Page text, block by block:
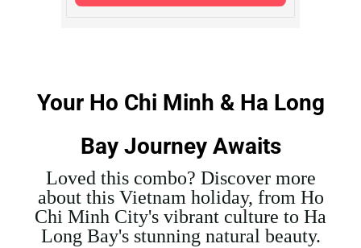
Your Ho Chi Minh & Ha Long
Bay Journey Awaits
Loved this combo? Discover more
about this Vietnam holiday, from Ho
Chi Minh City's vibrant culture to Ha
Long Bay's stunning natural beauty.